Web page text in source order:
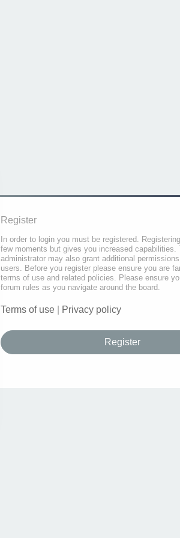
Register
In order to login you must be registered.
few moments but gives you increased capabilities.
administrator may also grant additional
users. Before you register please ensure you are
terms of use and related policies. Please ensure
forum rules as you navigate around the board.
Terms of use Privacy policy
Register